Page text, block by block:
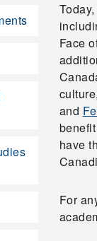
Face
and
have
For